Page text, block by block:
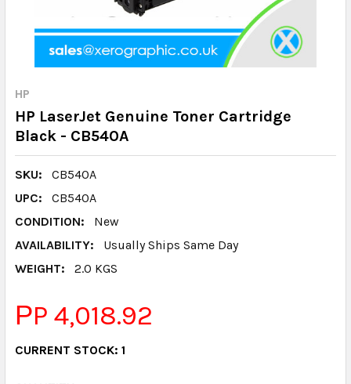
HP
HP LaserJet Genuine Toner Cartridge
Black - CB540A
SKU:
CB540A
UPC:
CB540A
CONDITION:
New
AVAILABILITY:
Usually Ships Same Day
WEIGHT:
2.0 KGS
РP 4,018.92
CURRENT STOCK: 1